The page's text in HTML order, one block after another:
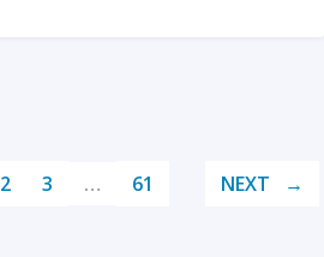
2 3 … 61 NEXT